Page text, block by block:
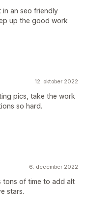
an seo friendly
up the good work
12. oktober 2022
pics, take the work
so hard.
6. december 2022
tons of time to add alt
stars.